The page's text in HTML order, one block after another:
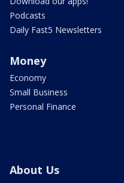
Podcasts
Daily Fast5 Newsletters
Money
Economy
Small Business
Personal Finance
About Us